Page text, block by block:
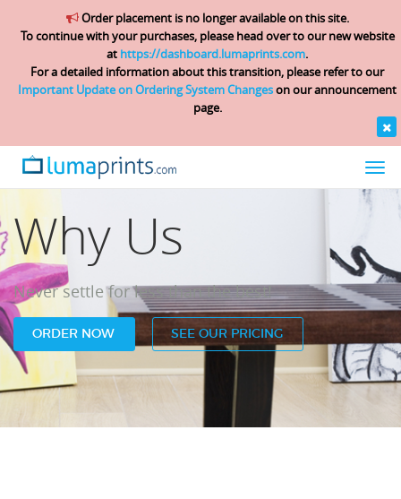
Order placement is no longer available on this site.
To continue with your purchases, please head over to our new website
at https://dashboard.lumaprints.com.
For a detailed information about this transition, please refer to our
Important Update on Ordering System Changeson our announcement
page.
Why Us
Never settle for less than the best!
ORDER NOW SEE OUR PRICING